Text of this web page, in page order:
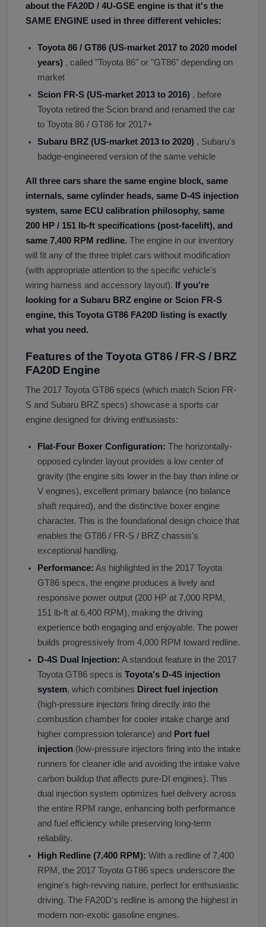
about the FA20D / 4U-GSE engine is that it's the
SAME ENGINE used in three different vehicles:
Toyota 86 / GT86 (US-market 2017 to 2020 model
years) , called "Toyota 86" or "GT86" depending on
market
Scion FR-S (US-market 2013 to 2016) , before
Toyota retired the Scion brand and renamed the car
to Toyota 86 / GT86 for 2017+
Subaru BRZ (US-market 2013 to 2020) , Subaru's
badge-engineered version of the same vehicle
All three cars share the same engine block, same
internals, same cylinder heads, same D-4S injection
system, same ECU calibration philosophy, same
200 HP / 151 lb-ft specifications (post-facelift), and
same 7,400 RPM redline. The engine in our inventory
will fit any of the three triplet cars without modification
(with appropriate attention to the specific vehicle's
wiring harness and accessory layout). If you're
looking for a Subaru BRZ engine or Scion FR-S
engine, this Toyota GT86 FA20D listing is exactly
what you need.
Features of the Toyota GT86 / FR-S / BRZ
FA20D Engine
The 2017 Toyota GT86 specs (which match Scion FR-
S and Subaru BRZ specs) showcase a sports car
engine designed for driving enthusiasts:
Flat-Four Boxer Configuration: The horizontally-
opposed cylinder layout provides a low center of
gravity (the engine sits lower in the bay than inline or
V engines), excellent primary balance (no balance
shaft required), and the distinctive boxer engine
character. This is the foundational design choice that
enables the GT86 / FR-S / BRZ chassis's
exceptional handling.
Performance: As highlighted in the 2017 Toyota
GT86 specs, the engine produces a lively and
responsive power output (200 HP at 7,000 RPM,
151 lb-ft at 6,400 RPM), making the driving
experience both engaging and enjoyable. The power
builds progressively from 4,000 RPM toward redline.
D-4S Dual Injection: A standout feature in the 2017
Toyota GT86 specs is Toyota's D-4S injection
system, which combines Direct fuel injection
(high-pressure injectors firing directly into the
combustion chamber for cooler intake charge and
higher compression tolerance) and Port fuel
injection (low-pressure injectors firing into the intake
runners for cleaner idle and avoiding the intake valve
carbon buildup that affects pure-DI engines). This
dual injection system optimizes fuel delivery across
the entire RPM range, enhancing both performance
and fuel efficiency while preserving long-term
reliability.
High Redline (7,400 RPM): With a redline of 7,400
RPM, the 2017 Toyota GT86 specs underscore the
engine's high-revving nature, perfect for enthusiastic
driving. The FA20D's redline is among the highest in
modern non-exotic gasoline engines.